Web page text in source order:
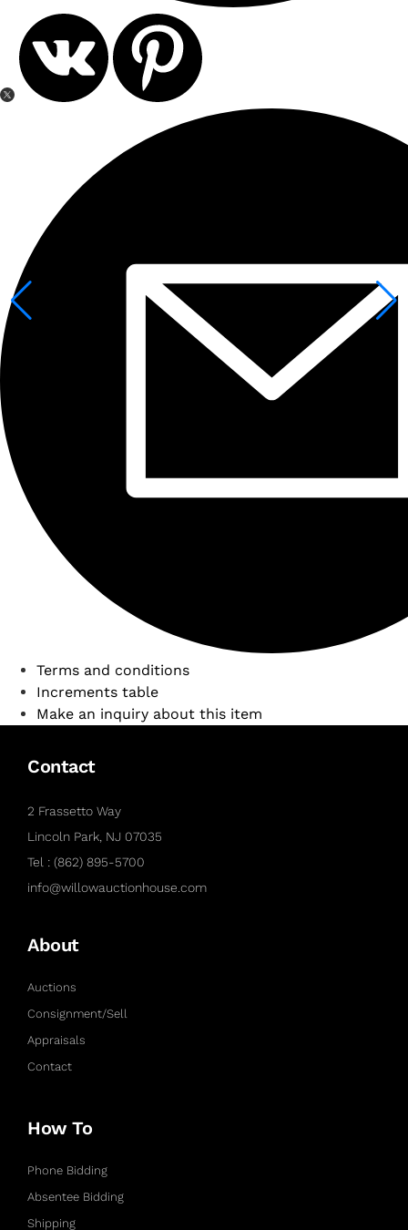
Terms and conditions
Increments table
Make an inquiry about this item
Contact
2 Frassetto Way
Lincoln Park, NJ 07035
Tel : (862) 895-5700
info@willowauctionhouse.com
About
Auctions
Consignment/Sell
Appraisals
Contact
How To
Phone Bidding
Absentee Bidding
Shipping